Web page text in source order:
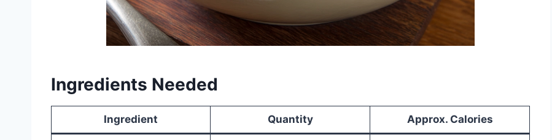
Ingredients Needed
Ingredient Quantity Approx. Calories